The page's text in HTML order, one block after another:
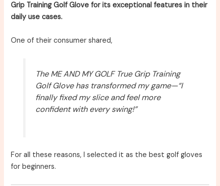
Grip Training Golf Glove for its exceptional features in their
daily use cases.
One of their consumer shared,
The ME AND MY GOLF True Grip Training
Golf Glove has transformed my game—“I
finally fixed my slice and feel more
confident with every swing!”
For all these reasons, I selected it as the best golf gloves
for beginners.